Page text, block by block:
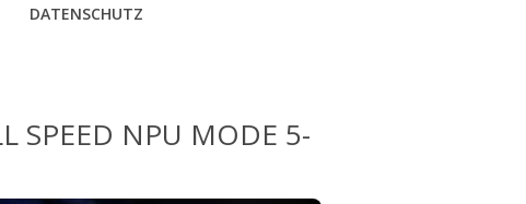
DATENSCHUTZ
SPEED NPU MODE 5-